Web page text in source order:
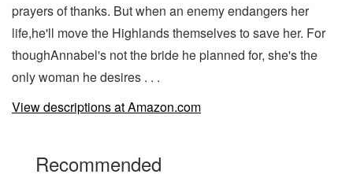
prayers of thanks. But when an enemy endangers her
life,he'll move the Highlands themselves to save her. For
thoughAnnabel's not the bride he planned for, she's the
only woman he desires . . .
View descriptions at Amazon.com
Recommended